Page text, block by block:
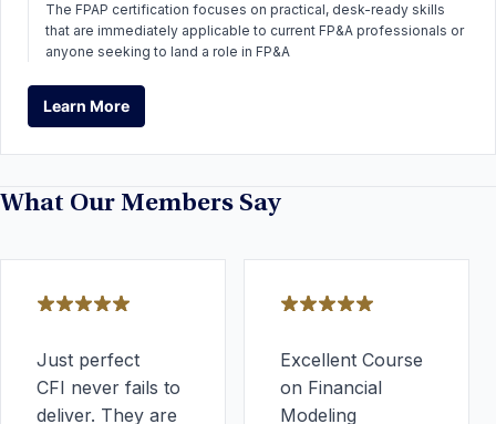
The FPAP certification focuses on practical, desk-ready skills
that are immediately applicable to current FP&A professionals or
anyone seeking to land a role in FP&A
Learn More
Learn More
What Our Members Say
Just perfect
CFI never fails to
deliver. They are
Excellent Course
on Financial
Modeling